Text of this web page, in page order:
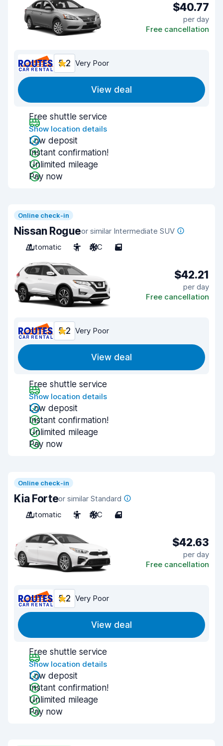
$40.77
per day
Free cancellation
5.2 Very Poor
View deal
Free shuttle service
Show location details
Low deposit
Instant confirmation!
Unlimited mileage
Pay now
Online check-in
Nissan Rogueor similar Intermediate SUV
Automatic
5 A/C 5
$42.21
per day
Free cancellation
5.2 Very Poor
View deal
Free shuttle service
Show location details
Low deposit
Instant confirmation!
Unlimited mileage
Pay now
Online check-in
Kia Forteor similar Standard
Automatic
5 A/C 4
$42.63
per day
Free cancellation
5.2 Very Poor
View deal
Free shuttle service
Show location details
Low deposit
Instant confirmation!
Unlimited mileage
Pay now